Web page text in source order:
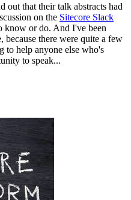
out that their talk abstracts had
on the Sitecore Slack
know or do. And I've been
there were quite a few
to help anyone else who's
to speak...